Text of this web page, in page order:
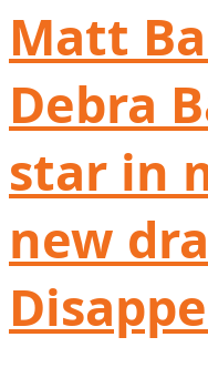
Matt
Debra
star in
new